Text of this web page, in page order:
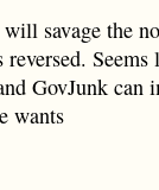
savage the
GovJunk can
wants